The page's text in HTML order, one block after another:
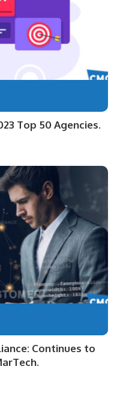
Top 50 Agencies.
Continues to